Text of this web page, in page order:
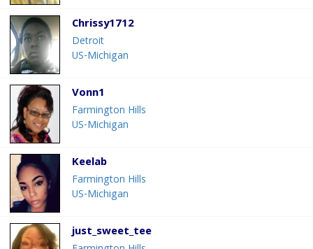
Chrissy1712
Detroit
US-Michigan
Vonn1
Farmington Hills
US-Michigan
Keelab
Farmington Hills
US-Michigan
just_sweet_tee